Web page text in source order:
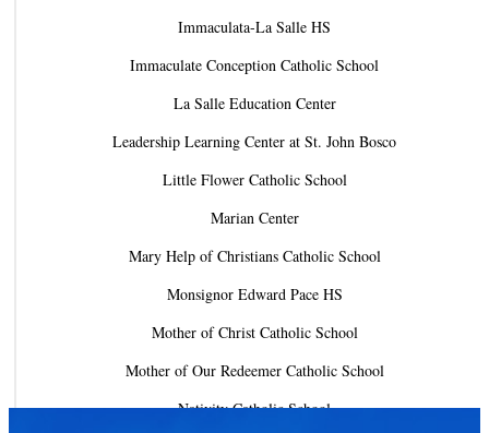
Immaculata-La Salle HS
Immaculate Conception Catholic School
La Salle Education Center
Leadership Learning Center at St. John Bosco
Little Flower Catholic School
Marian Center
Mary Help of Christians Catholic School
Monsignor Edward Pace HS
Mother of Christ Catholic School
Mother of Our Redeemer Catholic School
Nativity Catholic School